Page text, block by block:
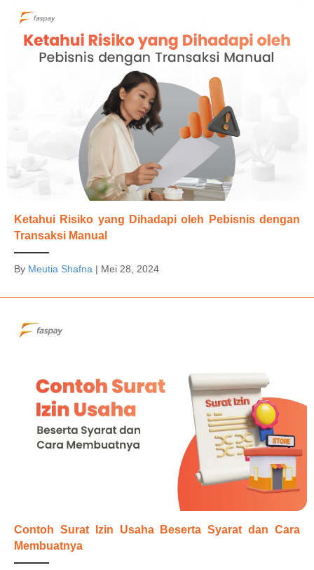
Ketahui Risiko yang Dihadapi oleh Pebisnis dengan
Transaksi Manual
By Meutia Shafna | Mei 28, 2024
Contoh Surat Izin Usaha Beserta Syarat dan Cara
Membuatnya